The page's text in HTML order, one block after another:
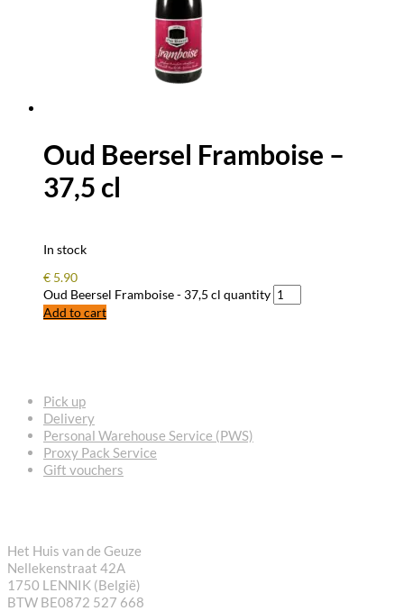
Oud Beersel Framboise –
37,5 cl
In stock
€ 5.90
Oud Beersel Framboise - 37,5 cl quantity
Add to cart
Pick up
Delivery
Personal Warehouse Service (PWS)
Proxy Pack Service
Gift vouchers
Het Huis van de Geuze
Nellekenstraat 42A
1750 LENNIK (België)
BTW BE0872 527 668